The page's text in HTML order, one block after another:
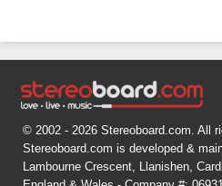
© 2002 - 2026 Stereoboard.com. All
Stereoboard.com is developed &
Lambourne Crescent, Llanishen,